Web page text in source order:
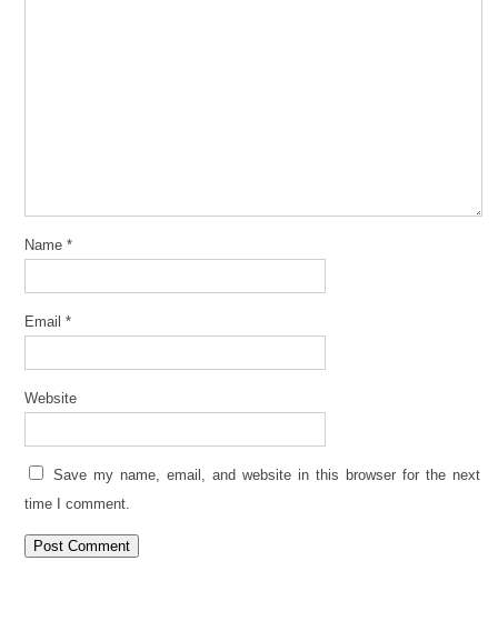
Name *
Email *
Website
Save my name, email, and website in this browser for the next
time I comment.